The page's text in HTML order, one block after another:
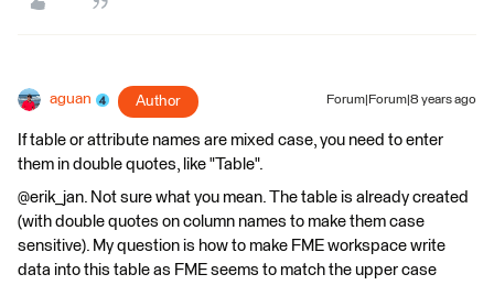
aguan Author Forum|Forum|8 years ago
If table or attribute names are mixed case, you need to enter
them in double quotes, like "Table".
@erik_jan. Not sure what you mean. The table is already created
(with double quotes on column names to make them case
sensitive). My question is how to make FME workspace write
data into this table as FME seems to match the upper case